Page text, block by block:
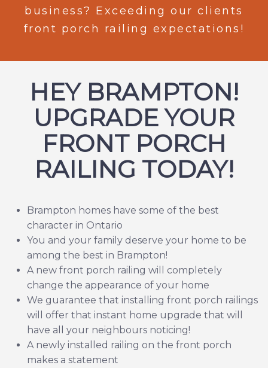
business? Exceeding our clients
front porch railing expectations!
HEY BRAMPTON!
UPGRADE YOUR
FRONT PORCH
RAILING TODAY!
Brampton homes have some of the best
character in Ontario
You and your family deserve your home to be
among the best in Brampton!
A new front porch railing will completely
change the appearance of your home
We guarantee that installing front porch railings
will offer that instant home upgrade that will
have all your neighbours noticing!
A newly installed railing on the front porch
makes a statement